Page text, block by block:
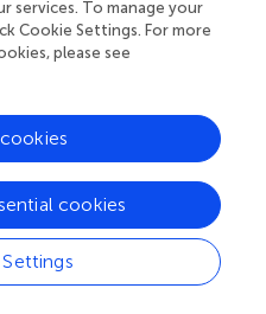
to which alternative
evolve independently
unanswered questions
speciation, do the loci
overlap with those
How are existing
to incorporate novel
and associated
of genetic variation that
services. To manage your
Cookie Settings. For more
please see
cookies